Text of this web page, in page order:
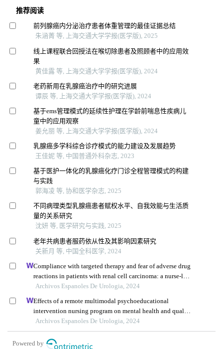
推荐阅读
前列腺癌内分泌治疗患者体重管理的最佳证据总结
朱涵菁 等, 上海交通大学学报(医学版), 2025
线上课程联合回授法在喉切除患者及照顾者中的应用效
果
黄佳露 等, 上海交通大学学报(医学版), 2024
老药新用在乳腺癌治疗中的研究进展
谭辰 等, 上海交通大学学报(医学版), 2024
基于ems管理模式的延续性护理在学龄前喘息性疾病儿
童中的应用观察
姜允丽 等, 上海交通大学学报(医学版), 2024
乳腺癌多学科综合诊疗模式的能力建设及发展趋势
王佳妮 等, 中国普通外科杂志, 2023
基于医护一体化的乳腺癌化疗门诊全程管理模式的构建
与实践
郭海凌 等, 协和医学杂志, 2025
不同病理类型乳腺癌患者赋权水平、自我效能与生活质
量的关系研究
沈妍 等, 医学研究与实践, 2025
老年共病患者服药依从性及其影响因素研究
关新月 等, 中国全科医学, 2024
Compliance with targeted therapy and fear of adverse drug
reactions in patients with renal cell carcinoma: a nurse-led
retrospective descriptive study
Archivos Espanoles De Urologia, 2024
Effects of a remote multimodal psychoeducational
intervention nursing program on mental health and quality
of life of renal cell carcinoma survivors: a retrospective
study
Archivos Espanoles De Urologia, 2024
Powered by